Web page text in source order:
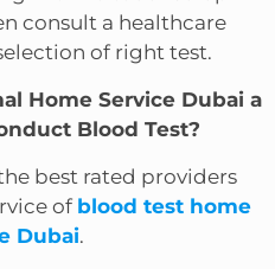
consult a healthcare
of right test.
Home Service Dubai a
Blood Test?
best rated providers
of blood test home
Dubai.